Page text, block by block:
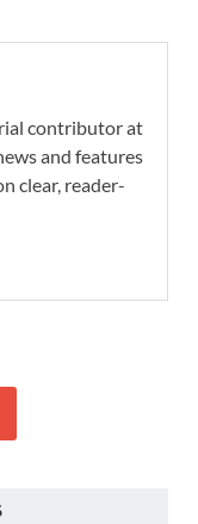
contributor at
and features
clear, reader-